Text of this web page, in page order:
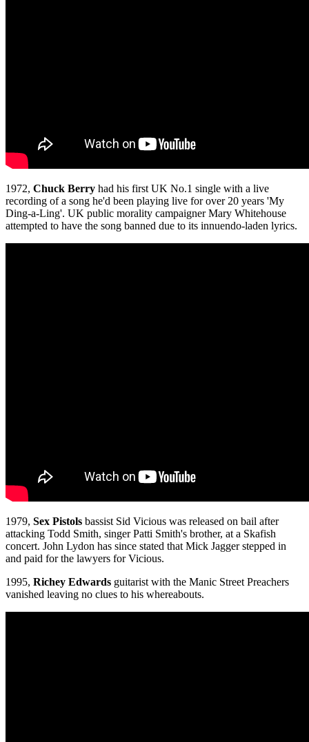
1972, Chuck Berry had his first UK No.1 single with a live
recording of a song he'd been playing live for over 20 years 'My
Ding-a-Ling'. UK public morality campaigner Mary Whitehouse
attempted to have the song banned due to its innuendo-laden lyrics.
1979, Sex Pistols bassist Sid Vicious was released on bail after
attacking Todd Smith, singer Patti Smith's brother, at a Skafish
concert. John Lydon has since stated that Mick Jagger stepped in
and paid for the lawyers for Vicious.
1995, Richey Edwards guitarist with the Manic Street Preachers
vanished leaving no clues to his whereabouts.